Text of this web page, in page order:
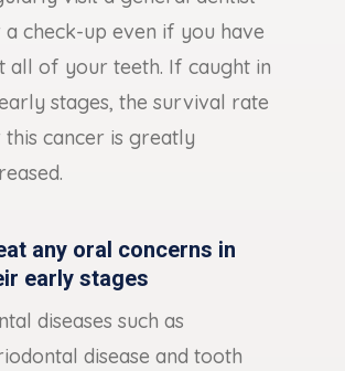
check-up even if you have
all of your teeth. If caught in
stages, the survival rate
cancer is greatly
any oral concerns in
early stages
diseases such as
disease and tooth